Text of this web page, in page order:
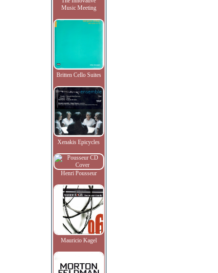
Music Meeting
Britten Cello Suites
Xenakis Epicycles
Henri Pousseur
Mauricio Kagel